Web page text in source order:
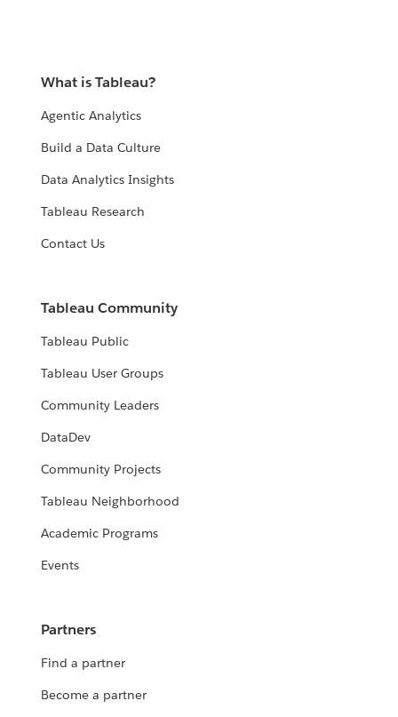
What is Tableau?
Agentic Analytics
Build a Data Culture
Data Analytics Insights
Tableau Research
Contact Us
Tableau Community
Tableau Public
Tableau User Groups
Community Leaders
DataDev
Community Projects
Tableau Neighborhood
Academic Programs
Events
Partners
Find a partner
Become a partner